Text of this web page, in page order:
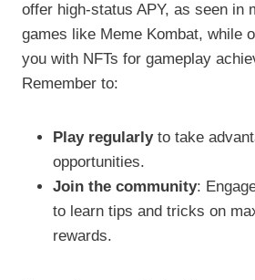
offer high-status APY, as seen in
games like Meme Kombat, while
you with NFTs for gameplay
Remember to:
Play regularlyto take
opportunities.
Join the community:
to learn tips and tricks on
rewards.